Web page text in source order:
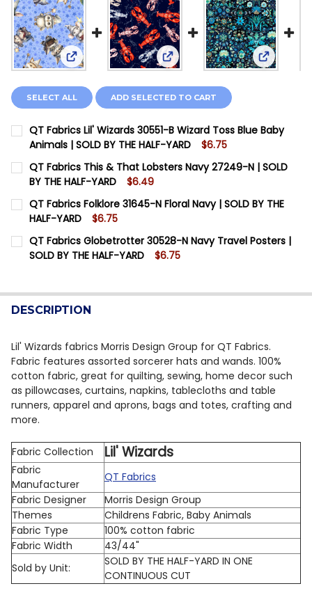
View: QT Fabrics Lil' Wizards 30551-B Wizard Toss
View: QT Fabrics This & That
View: QT
SELECT ALL ADD SELECTED TO CART
QT Fabrics Lil' Wizards 30551-B Wizard Toss Blue Baby
Animals | SOLD BY THE HALF-YARD
$6.75
CURRENT STOCK:
QUANTITY:
DECREASE QUANTITY OF QT FABRICS LIL' WIZARDS
INCREASE QUANTITY OF QT FABRICS LIL'
QT Fabrics This & That Lobsters Navy 27249-N | SOLD
BY THE HALF-YARD
$6.49
CURRENT STOCK:
QUANTITY:
DECREASE QUANTITY OF QT FABRICS THIS & THAT
INCREASE QUANTITY OF QT FABRICS THIS
QT Fabrics Folklore 31645-N Floral Navy | SOLD BY THE
HALF-YARD
$6.75
CURRENT STOCK:
QUANTITY:
QT Fabrics Globetrotter 30528-N Navy Travel Posters |
SOLD BY THE HALF-YARD
$6.75
QUANTITY:
DECREASE QUANTITY OF QT FABRICS
INCREASE QUANTITY OF QT FABRICS
DESCRIPTION
Lil' Wizards fabrics Morris Design Group for QT Fabrics.
Fabric features assorted sorcerer hats and wands. 100%
cotton fabric, great for quilting, sewing, home decor such
as pillowcases, curtains, napkins, tablecloths and table
runners, apparel and aprons, bags and totes, crafting and
more.
Fabric Collection Lil' Wizards
Fabric
Manufacturer
QT Fabrics
Fabric Designer
Morris Design Group
Themes
Childrens Fabric, Baby Animals
Fabric Type
100% cotton fabric
Fabric Width
43/44"
Sold by Unit:
SOLD BY THE HALF-YARD IN ONE
CONTINUOUS CUT